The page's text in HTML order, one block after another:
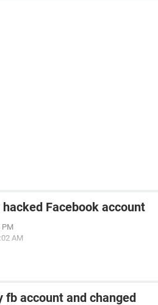
Facebook account
PM
AM
fb account and changed